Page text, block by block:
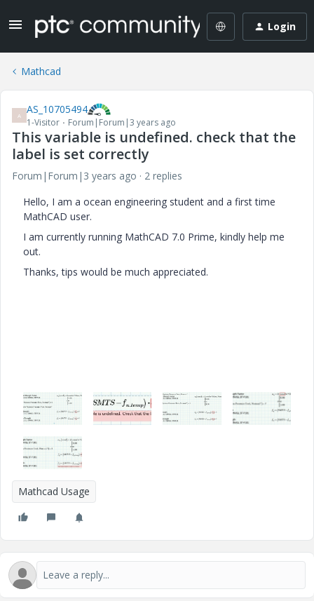
Login
Mathcad
A AS_10705494
1-Visitor Forum|Forum|3 years ago
This variable is undefined. check that the
label is set correctly
Forum|Forum|3 years ago
2 replies
Hello, I am a ocean engineering student and a first time
MathCAD user.
I am currently running MathCAD 7.0 Prime, kindly help me
out.
Thanks, tips would be much appreciated.
Mathcad Usage